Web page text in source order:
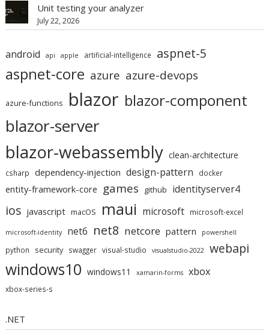
Unit testing your analyzer
July 22, 2026
android api apple artificial-intelligence aspnet-5
aspnet-core azure azure-devops
azure-functions blazor blazor-component
blazor-server
blazor-webassembly clean-architecture
csharp dependency-injection design-pattern docker
entity-framework-core games github identityserver4
ios javascript macOS maui microsoft microsoft-excel
microsoft-identity net6 net8 netcore pattern powershell
python security swagger visual-studio visualstudio-2022 webapi
windows10 windows11 xamarin-forms xbox
xbox-series-s
.NET